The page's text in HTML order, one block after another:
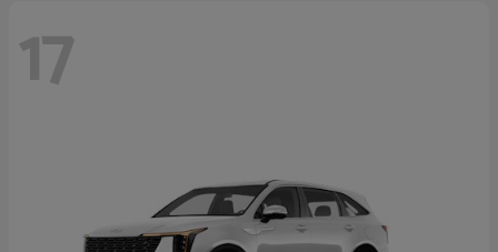
17